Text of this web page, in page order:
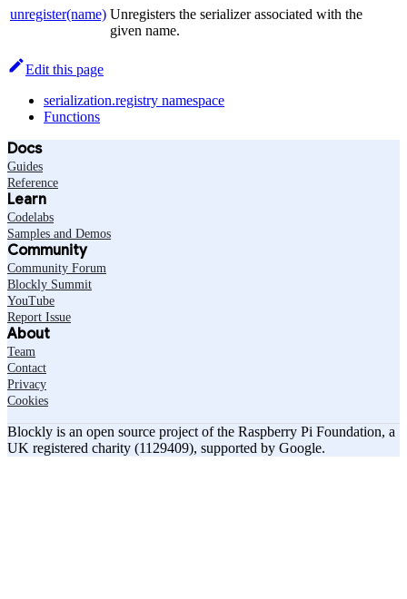
unregister(name) Unregisters the serializer associated with the
given name.
Edit this page
serialization.registry namespace
Functions
Docs
Guides
Reference
Learn
Codelabs
Samples and Demos
Community
Community Forum
Blockly Summit
YouTube
Report Issue
About
Team
Contact
Privacy
Cookies
Blockly is an open source project of the Raspberry Pi Foundation, a
UK registered charity (1129409), supported by Google.